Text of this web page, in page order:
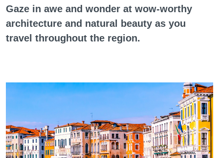
Gaze in awe and wonder at wow-worthy
architecture and natural beauty as you
travel throughout the region.